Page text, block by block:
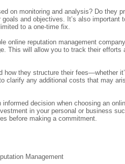
on monitoring and analysis? Do they
and objectives. It’s also important
to a one-time fix.
online reputation management
This will allow you to track their efforts
they structure their fees—whether
clarify any additional costs that may
decision when choosing an
in your personal or business
before making a commitment.
Management